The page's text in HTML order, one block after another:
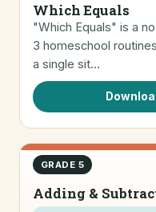
Which Equals
"Which Equals" is a
3 homeschool
a single sit…
GRADE 5
Adding &